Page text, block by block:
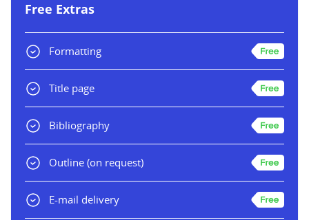
Free Extras
Formatting
Title page
Bibliography
Outline (on request)
E-mail delivery